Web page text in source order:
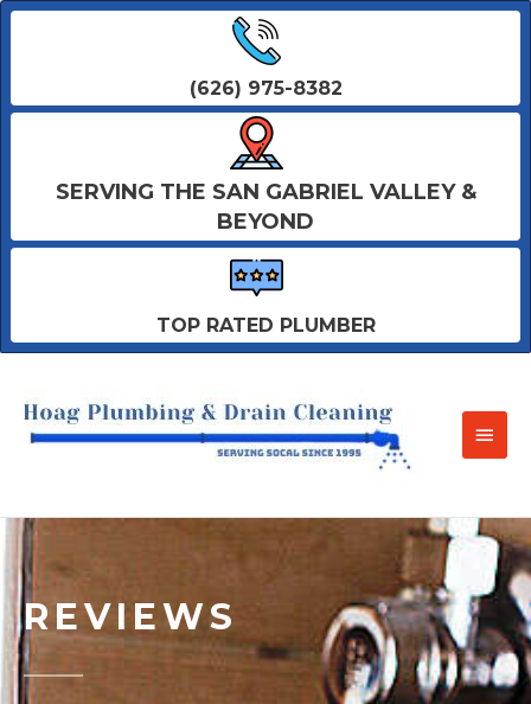
(626) 975-8382
SERVING THE SAN GABRIEL VALLEY &
BEYOND
TOP RATED PLUMBER
REVIEWS